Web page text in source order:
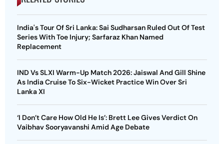
India's Tour Of Sri Lanka: Sai Sudharsan Ruled Out Of Test
Series With Toe Injury; Sarfaraz Khan Named
Replacement
IND Vs SLXI Warm-Up Match 2026: Jaiswal And Gill Shine
As India Cruise To Six-Wicket Practice Win Over Sri
Lanka XI
‘I Don’t Care How Old He Is’: Brett Lee Gives Verdict On
Vaibhav Sooryavanshi Amid Age Debate